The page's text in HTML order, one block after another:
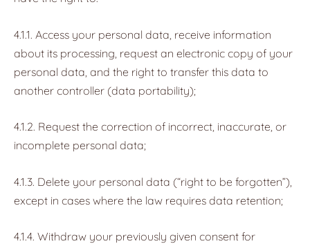
4.1.1. Access your personal data, receive information
about its processing, request an electronic copy of your
personal data, and the right to transfer this data to
another controller (data portability);
4.1.2. Request the correction of incorrect, inaccurate, or
incomplete personal data;
4.1.3. Delete your personal data (“right to be forgotten”),
except in cases where the law requires data retention;
4.1.4. Withdraw your previously given consent for